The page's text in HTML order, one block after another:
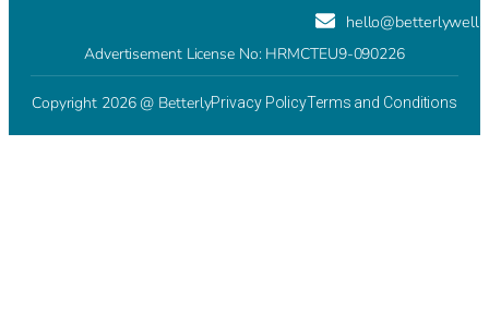
Advertisement License No: HRMCTEU9-090226
Copyright 2026 @ BetterlyPrivacy PolicyTerms and Conditions